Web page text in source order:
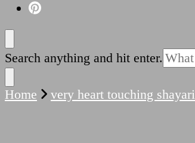
Looking
for
Something?
Search anything and hit enter.
Home very heart touching